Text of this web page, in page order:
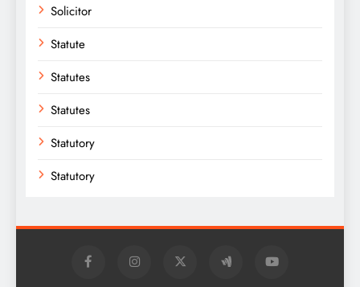
Solicitor
Statute
Statutes
Statutes
Statutory
Statutory